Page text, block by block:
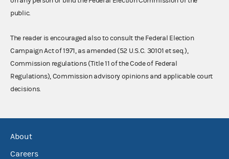
public.
The reader is encouraged also to consult the Federal Election
Campaign Act of 1971, as amended (52 U.S.C. 30101 et seq.),
Commission regulations (Title 11 of the Code of Federal
Regulations), Commission advisory opinions and applicable court
decisions.
About
Careers